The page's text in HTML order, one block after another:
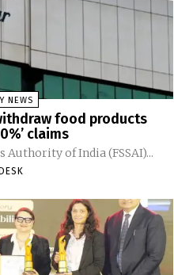
NEWS
food products
claims
Authority of India (FSSAI)...